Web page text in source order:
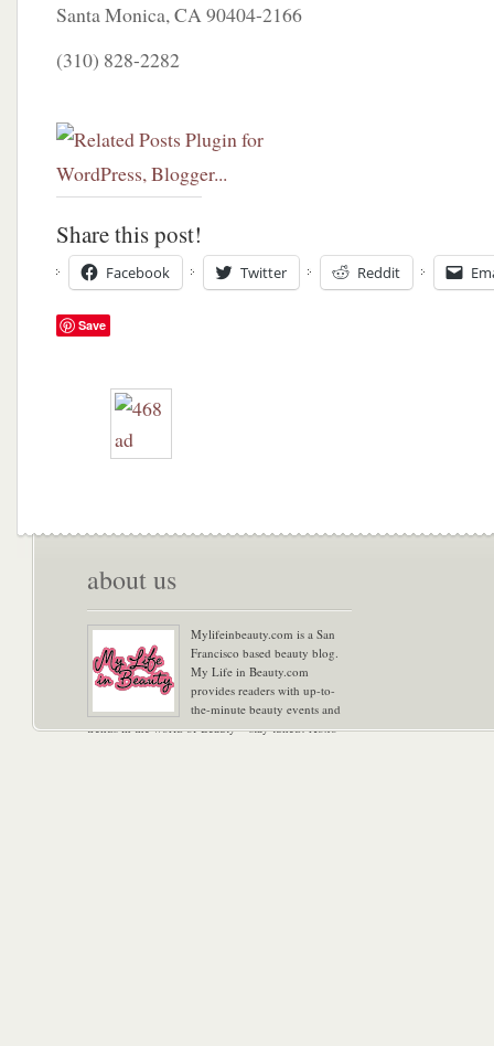
Santa Monica, CA 90404-2166
(310) 828-2282
Share this post!
Facebook Twitter Reddit
Save
about us
Mylifeinbeauty.com is a San
Francisco based beauty blog.
My Life in Beauty.com
provides readers with up-to-
the-minute beauty events and
trends in the world of Beauty – stay tuned! Xoxo